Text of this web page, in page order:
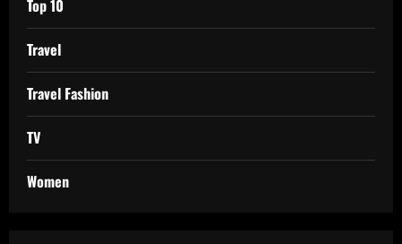
Top 10
Travel
Travel Fashion
TV
Women